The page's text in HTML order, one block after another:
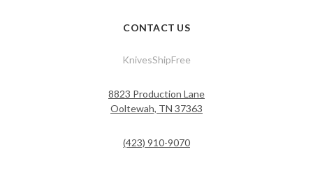
CONTACT US
KnivesShipFree
8823 Production Lane
Ooltewah, TN 37363
(423) 910-9070